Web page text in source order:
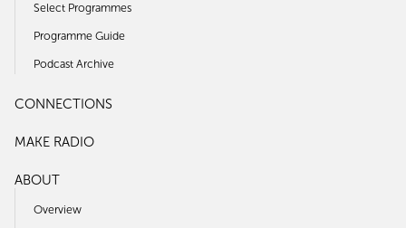
Select Programmes
Programme Guide
Podcast Archive
CONNECTIONS
MAKE RADIO
ABOUT
Overview